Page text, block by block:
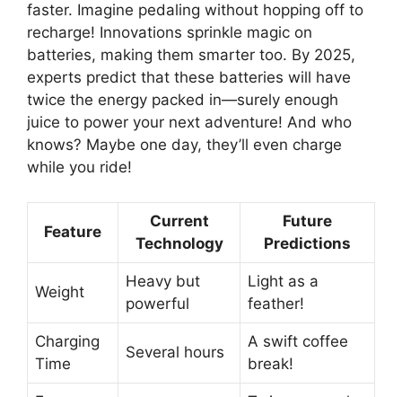
faster. Imagine pedaling without hopping off to
recharge! Innovations sprinkle magic on
batteries, making them smarter too. By 2025,
experts predict that these batteries will have
twice the energy packed in—surely enough
juice to power your next adventure! And who
knows? Maybe one day, they’ll even charge
while you ride!
Feature
Current
Technology
Future
Predictions
Weight
Heavy but
powerful
Light as a
feather!
Charging
Time
Several hours
A swift coffee
break!